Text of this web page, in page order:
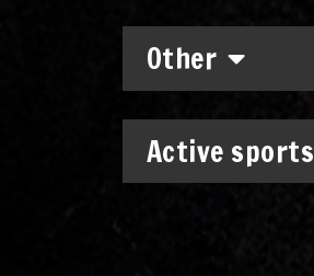
Other
Active sports